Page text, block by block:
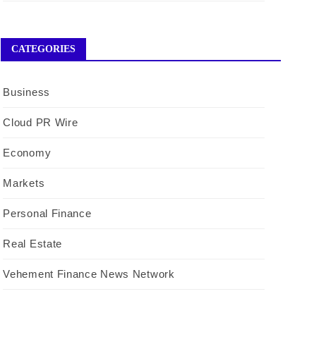
CATEGORIES
Business
Cloud PR Wire
Economy
Markets
Personal Finance
Real Estate
Vehement Finance News Network